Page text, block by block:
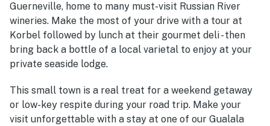
Guerneville, home to many must-visit Russian River
wineries. Make the most of your drive with a tour at
Korbel followed by lunch at their gourmet deli - then
bring back a bottle of a local varietal to enjoy at your
private seaside lodge.
This small town is a real treat for a weekend getaway
or low-key respite during your road trip. Make your
visit unforgettable with a stay at one of our Gualala